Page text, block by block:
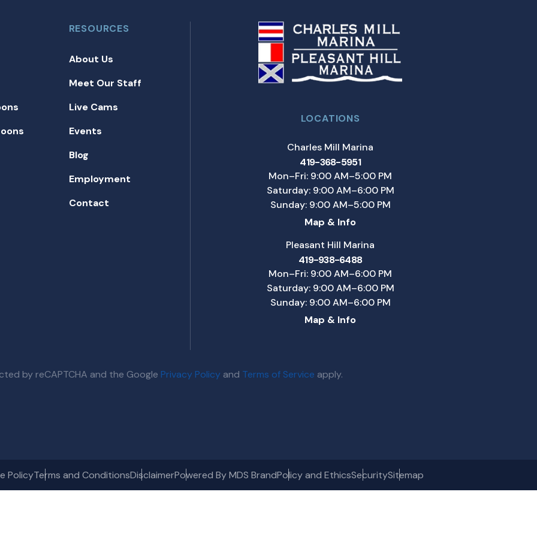
RESOURCES
About Us
Meet Our Staff
Live Cams
Events
Blog
Employment
Contact
LOCATIONS
Charles Mill Marina
419-368-5951
Mon–Fri: 9:00 AM–5:00 PM
Saturday: 9:00 AM–6:00 PM
Sunday: 9:00 AM–5:00 PM
Map & Info
Pleasant Hill Marina
419-938-6488
Mon–Fri: 9:00 AM–6:00 PM
Saturday: 9:00 AM–6:00 PM
Sunday: 9:00 AM–6:00 PM
Map & Info
by reCAPTCHA and the Google Privacy Policy and Terms of Service apply.
PolicyTerms and ConditionsDisclaimerPowered By MDS BrandPolicy and EthicsSecuritySitemap